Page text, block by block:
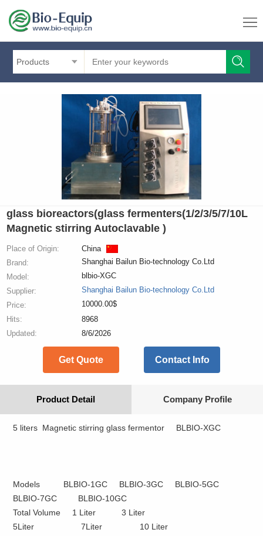
Products
glass bioreactors(glass fermenters(1/2/3/5/7/10L
Magnetic stirring Autoclavable )
Place of Origin:
China
Brand:
Shanghai Bailun Bio-technology Co.Ltd
Model:
blbio-XGC
Supplier:
Shanghai Bailun Bio-technology Co.Ltd
Price:
10000.00$
Hits:
8968
Updated:
8/6/2026
Get Quote Contact Info
Product Detail Company Profile
5 liters Magnetic stirring glassfermentor BLBIO-XGC
Models BLBIO-1GC BLBIO-3GC BLBIO-5GC
BLBIO-7GC BLBIO-10GC
Total Volume 1 Liter 3 Liter
5Liter 7Liter 10 Liter